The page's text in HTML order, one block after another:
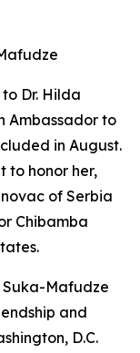
Dr. Hilda
Ambassador to
in August.
to honor her,
of Serbia
Chibamba
Mafudze
and
D.C.